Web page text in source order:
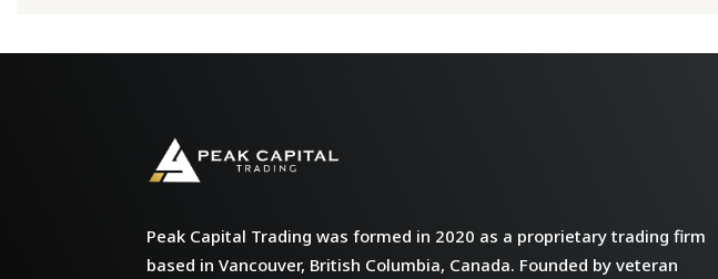
Peak Capital Trading was formed in 2020 as a proprietary trading firm
based in Vancouver, British Columbia, Canada. Founded by veteran